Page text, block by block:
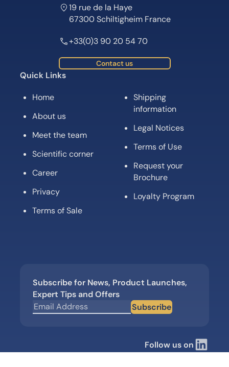
19 rue de la Haye
67300 Schiltigheim France
+33(0)3 90 20 54 70
Contact us
Quick Links
Home
About us
Meet the team
Scientific corner
Career
Privacy
Terms of Sale
Shipping
information
Legal Notices
Terms of Use
Request your
Brochure
Loyalty Program
Subscribe for News, Product Launches,
Expert Tips and Offers
Subscribe
Follow us on